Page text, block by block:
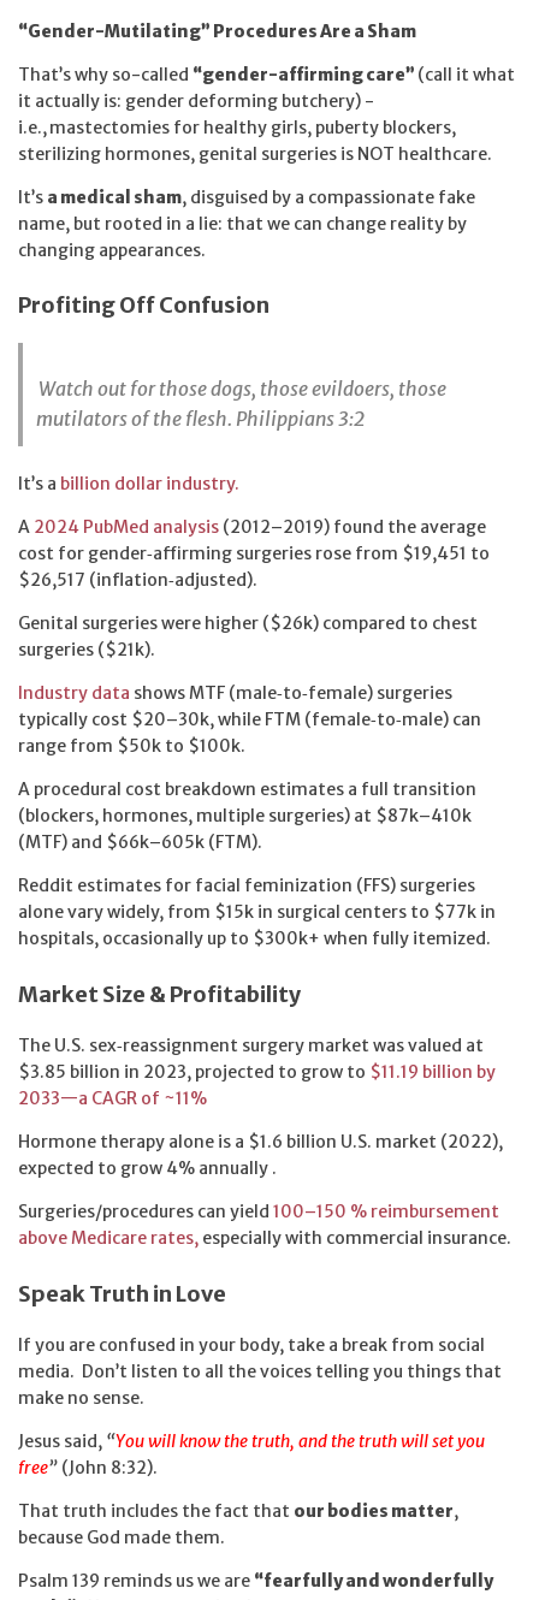
“Gender-Mutilating” Procedures Are a Sham
That’s why so-called “gender-affirming care” (call it what
it actually is: gender deforming butchery) -
i.e.,mastectomies for healthy girls, puberty blockers,
sterilizing hormones, genital surgeries is NOT healthcare.
It’s a medical sham, disguised by a compassionate fake
name, but rooted in a lie: that we can change reality by
changing appearances.
Profiting Off Confusion
Watch out for those dogs, those evildoers, those
mutilators of the flesh. Philippians 3:2
It’s a billion dollar industry.
A 2024 PubMed analysis (2012–2019) found the average
cost for gender‑affirming surgeries rose from $19,451 to
$26,517 (inflation‑adjusted).
Genital surgeries were higher ($26k) compared to chest
surgeries ($21k).
Industry data shows MTF (male‑to‑female) surgeries
typically cost $20–30k, while FTM (female‑to‑male) can
range from $50k to $100k.
A procedural cost breakdown estimates a full transition
(blockers, hormones, multiple surgeries) at $87k–410k
(MTF) and $66k–605k (FTM).
Reddit estimates for facial feminization (FFS) surgeries
alone vary widely, from $15k in surgical centers to $77k in
hospitals, occasionally up to $300k+ when fully itemized.
Market Size & Profitability
The U.S. sex‑reassignment surgery market was valued at
$3.85 billion in 2023, projected to grow to $11.19 billion by
2033—a CAGR of ~11%
Hormone therapy alone is a $1.6 billion U.S. market (2022),
expected to grow 4% annually .
Surgeries/procedures can yield 100–150 % reimbursement
above Medicare rates, especially with commercial insurance.
Speak Truth in Love
If you are confused in your body, take a break from social
media. Don’t listen to all the voices telling you things that
make no sense.
Jesus said, “You will know the truth, and the truth will set you
free” (John 8:32).
That truth includes the fact that our bodies matter,
because God made them.
Psalm 139 reminds us we are “fearfully and wonderfully